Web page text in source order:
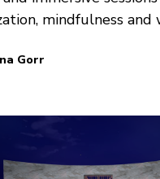
mindfulness and
Here are highlights
festival.
Gorr